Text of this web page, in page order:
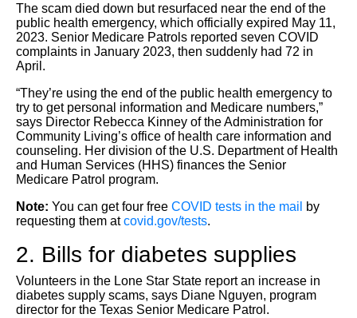
The scam died down but resurfaced near the end of the
public health emergency, which officially expired May 11,
2023. Senior Medicare Patrols reported seven COVID
complaints in January 2023, then suddenly had 72 in
April.
“They’re using the end of the public health emergency to
try to get personal information and Medicare numbers,”
says Director Rebecca Kinney of the Administration for
Community Living’s office of health care information and
counseling. Her division of the U.S. Department of Health
and Human Services (HHS) finances the Senior
Medicare Patrol program.
Note: You can get four free COVID tests in the mail
by
requesting them atcovid.gov/tests.
2. Bills for diabetes supplies
Volunteers in the Lone Star State report an increase in
diabetes supply scams, says Diane Nguyen, program
director for the Texas Senior Medicare Patrol.